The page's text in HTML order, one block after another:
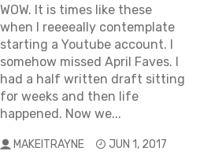
WOW. It is times like these
when I reeeeally contemplate
starting a Youtube account. I
somehow missed April Faves. I
had a half written draft sitting
for weeks and then life
happened. Now we...
MAKEITRAYNE JUN 1, 2017